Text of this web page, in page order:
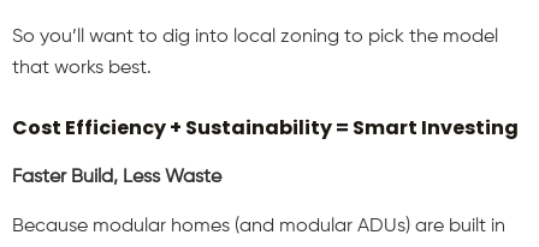
So you’ll want to dig into local zoning to pick the model
that works best.
Cost Efficiency + Sustainability = Smart Investing
Faster Build, Less Waste
Because modular homes (and modular ADUs) are built in